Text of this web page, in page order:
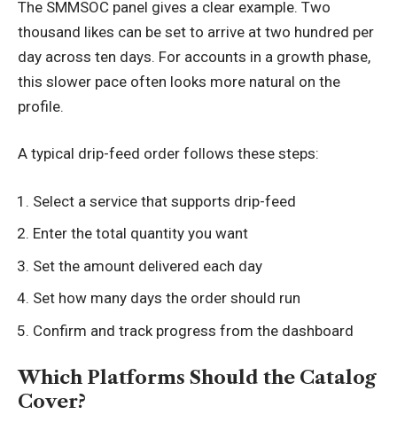
The SMMSOC panel gives a clear example. Two
thousand likes can be set to arrive at two hundred per
day across ten days. For accounts in a growth phase,
this slower pace often looks more natural on the
profile.
A typical drip-feed order follows these steps:
Select a service that supports drip-feed
Enter the total quantity you want
Set the amount delivered each day
Set how many days the order should run
Confirm and track progress from the dashboard
Which Platforms Should the Catalog
Cover?